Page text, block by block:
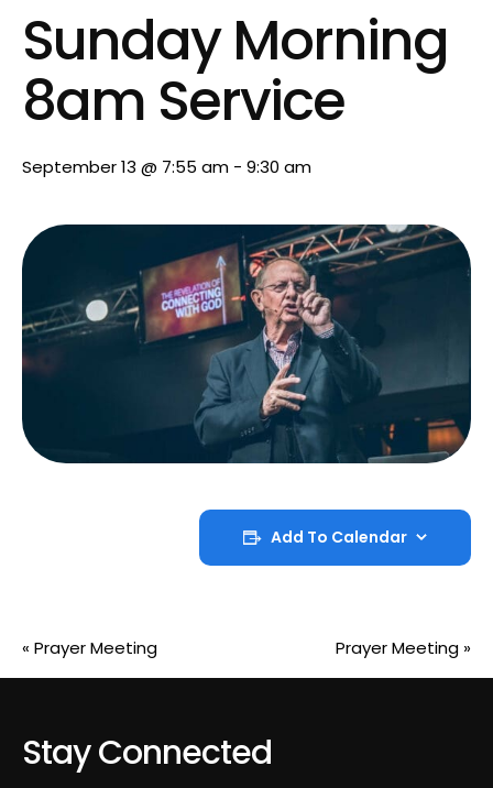
Sunday Morning
8am Service
September 13 @ 7:55 am - 9:30 am
Add To Calendar
« Prayer Meeting Prayer Meeting »
Stay Connected